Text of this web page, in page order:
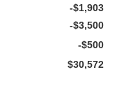
-$1,903
-$3,500
-$500
$30,572